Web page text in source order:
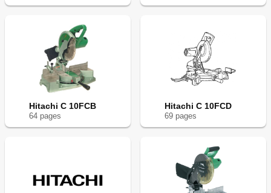
Hitachi C 10FCB
64 pages
Hitachi C 10FCD
69 pages